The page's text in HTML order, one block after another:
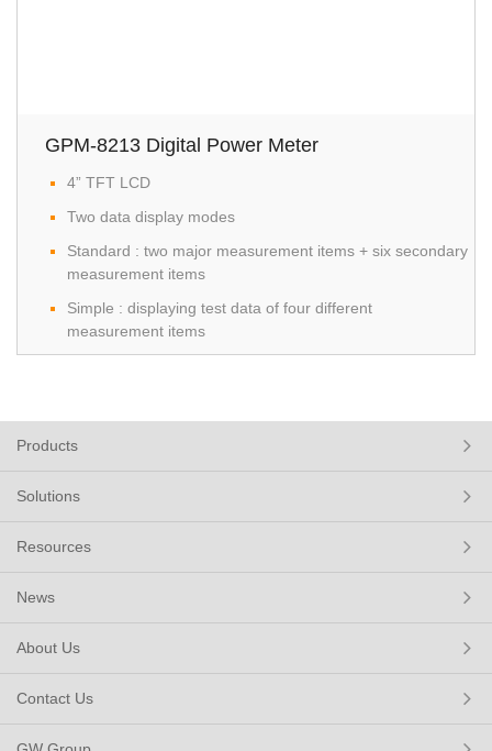
GPM-8213 Digital Power Meter
4” TFT LCD
Two data display modes
Standard : two major measurement items + six secondary
measurement items
Simple : displaying test data of four different
measurement items
Products
Solutions
Resources
News
About Us
Contact Us